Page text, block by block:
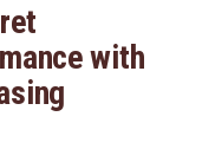
with